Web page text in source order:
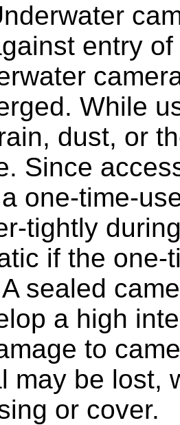
entry
While
dust, or
Since
one-time-
tightly
if the
sealed
a high
to
may be lost,
or cover.